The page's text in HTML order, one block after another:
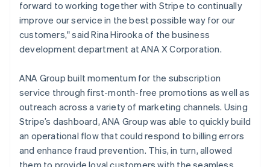
forward to working together with Stripe to continually
improve our service in the best possible way for our
customers," said Rina Hirooka of the business
development department at ANA X Corporation.
ANA Group built momentum for the subscription
service through first-month-free promotions as well as
outreach across a variety of marketing channels. Using
Stripe’s dashboard, ANA Group was able to quickly build
an operational flow that could respond to billing errors
and enhance fraud prevention. This, in turn, allowed
them to provide loyal customers with the seamless
English
Austria
DeutschEnglish
Nederlands Français Deutsch English
PortuguêsEnglish
Bulgaria
English
Canada
English Français